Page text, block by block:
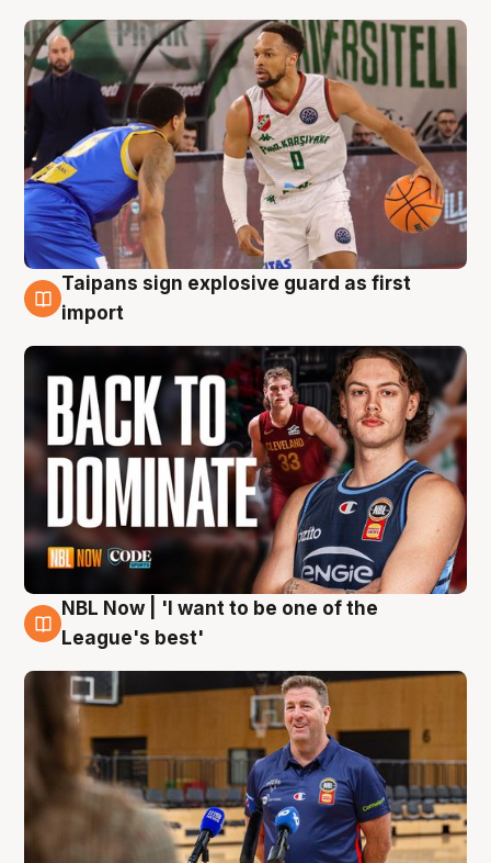
8 Aug
Taipans sign explosive guard as first
import
8 Aug
NBL Now | 'I want to be one of the
League's best'